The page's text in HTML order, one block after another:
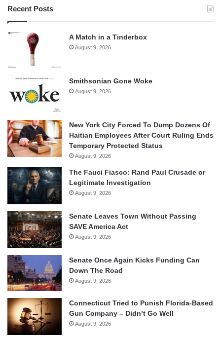
Recent Posts
A Match in a Tinderbox
August 9, 2026
Smithsonian Gone Woke
August 9, 2026
New York City Forced To Dump Dozens Of
Haitian Employees After Court Ruling Ends
Temporary Protected Status
August 9, 2026
The Fauci Fiasco: Rand Paul Crusade or
Legitimate Investigation
August 9, 2026
Senate Leaves Town Without Passing
SAVE America Act
August 9, 2026
Senate Once Again Kicks Funding Can
Down The Road
August 9, 2026
Connecticut Tried to Punish Florida-Based
Gun Company – Didn’t Go Well
August 9, 2026